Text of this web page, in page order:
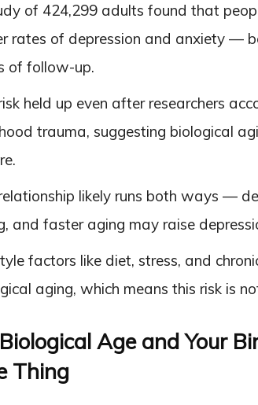
of 424,299 adults found that
rates of depression and anxiety —
of follow-up.
held up even after researchers
trauma, suggesting biological
likely runs both ways —
and faster aging may raise
factors like diet, stress, and
aging, which means this risk is
Age and Your
Thing